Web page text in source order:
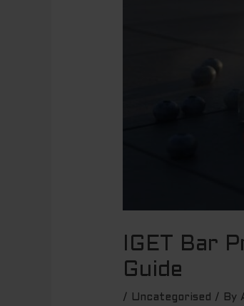
IGET Bar
Guide
/ Uncategorised / By